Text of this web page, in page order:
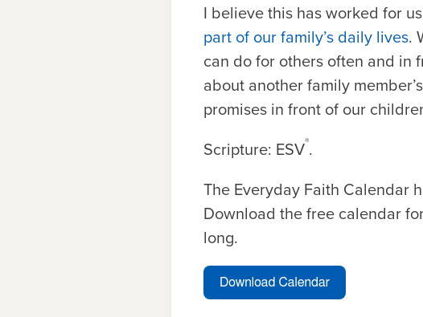
I believe this has worked for
part of our family’s daily lives.
can do for others often and in
about another family
promises in front of our
Scripture: ESV®.
The Everyday Faith Calendar
Download the free calendar
long.